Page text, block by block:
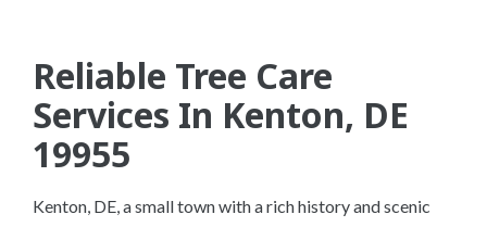
Reliable Tree Care
Services In Kenton, DE
19955
Kenton, DE, a small town with a rich history and scenic